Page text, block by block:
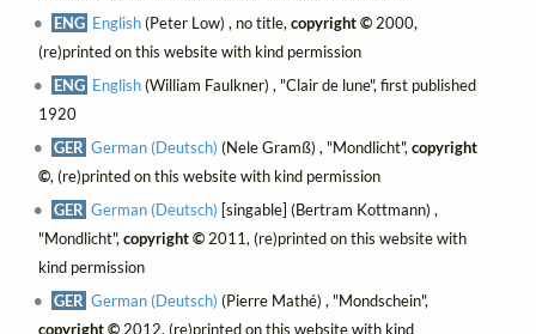
ENG English(Peter Low) , no title,copyright © 2000,
(re)printed on this website with kind permission
ENG English(William Faulkner) , "Clair de lune", first published
1920
GER German (Deutsch) (Nele Gramß) , "Mondlicht",copyright
©, (re)printed on this website with kind permission
GER German (Deutsch) [singable] (Bertram Kottmann) ,
"Mondlicht", copyright ©2011, (re)printed on this website with
kind permission
GER German (Deutsch) (Pierre Mathé) , "Mondschein",
copyright ©2012, (re)printed on this website with kind